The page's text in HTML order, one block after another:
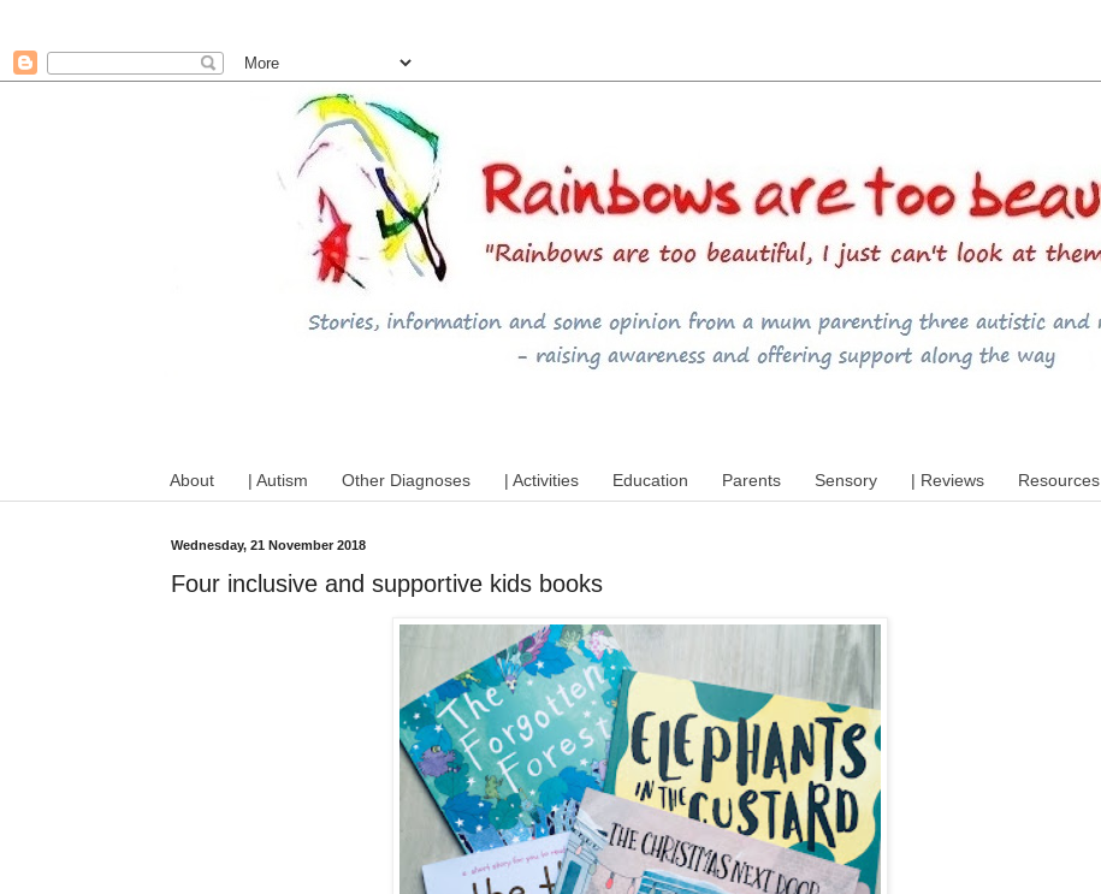
About | Autism Other Diagnoses | Activities Education Parents Sensory | Reviews Resources
Wednesday, 21 November 2018
Four inclusive and supportive kids books